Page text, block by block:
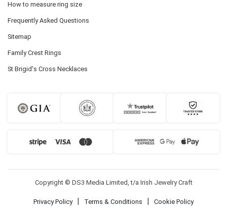
How to measure ring size
Frequently Asked Questions
Sitemap
Family Crest Rings
St Brigid's Cross Necklaces
Copyright © DS3 Media Limited, t/a Irish Jewelry Craft
Privacy Policy | Terms & Conditions | Cookie Policy